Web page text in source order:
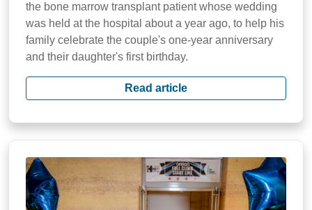
the bone marrow transplant patient whose wedding
was held at the hospital about a year ago, to help his
family celebrate the couple's one-year anniversary
and their daughter's first birthday.
Read article